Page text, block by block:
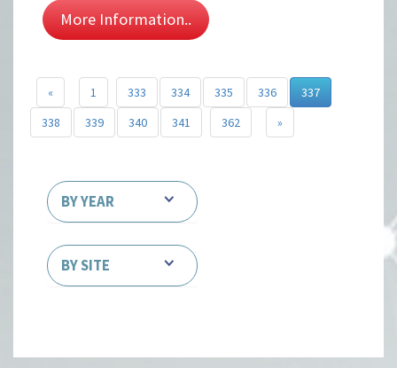
More Information..
« 1 333 334 335 336
337
338
339 340 341 362 »
BY YEAR
BY SITE